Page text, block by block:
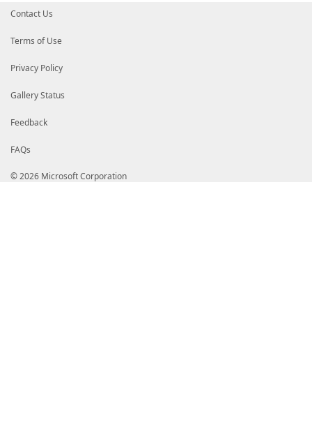
Contact Us
Terms of Use
Privacy Policy
Gallery Status
Feedback
FAQs
© 2026 Microsoft Corporation